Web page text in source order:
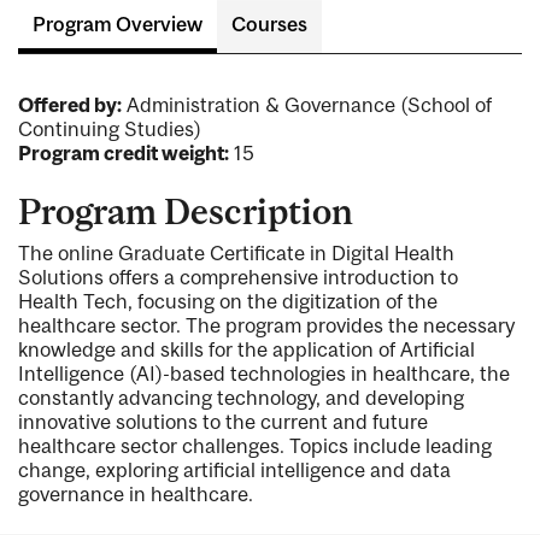
Program Overview Courses
Offered by: Administration & Governance (School of
Continuing Studies)
Program credit weight: 15
Program Description
The online Graduate Certificate in Digital Health
Solutions offers a comprehensive introduction to
Health Tech, focusing on the digitization of the
healthcare sector. The program provides the necessary
knowledge and skills for the application of Artificial
Intelligence (AI)-based technologies in healthcare, the
constantly advancing technology, and developing
innovative solutions to the current and future
healthcare sector challenges. Topics include leading
change, exploring artificial intelligence and data
governance in healthcare.